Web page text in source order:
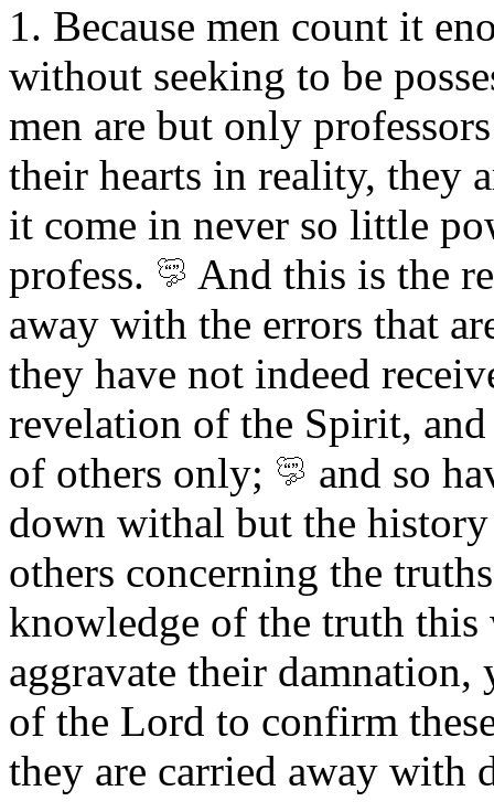
1. Because men count it
without seeking to be
men are but only
their hearts in reality, they
it come in never so little
profess.
And this is the
away with the errors that
they have not indeed
revelation of the Spirit,
of others only;
and so
down withal but the
others concerning the
knowledge of the truth
aggravate their
of the Lord to confirm
they are carried away with